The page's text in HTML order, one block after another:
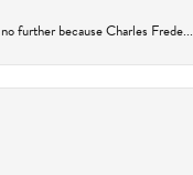
further because Charles Frede...